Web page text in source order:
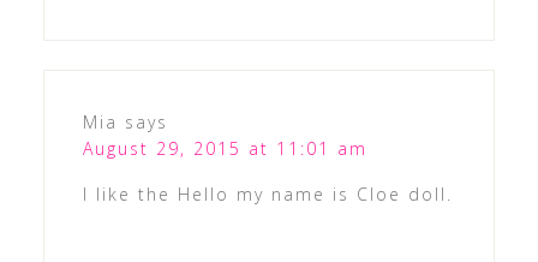
Mia says
August 29, 2015 at 11:01 am
I like the Hello my name is Cloe doll.